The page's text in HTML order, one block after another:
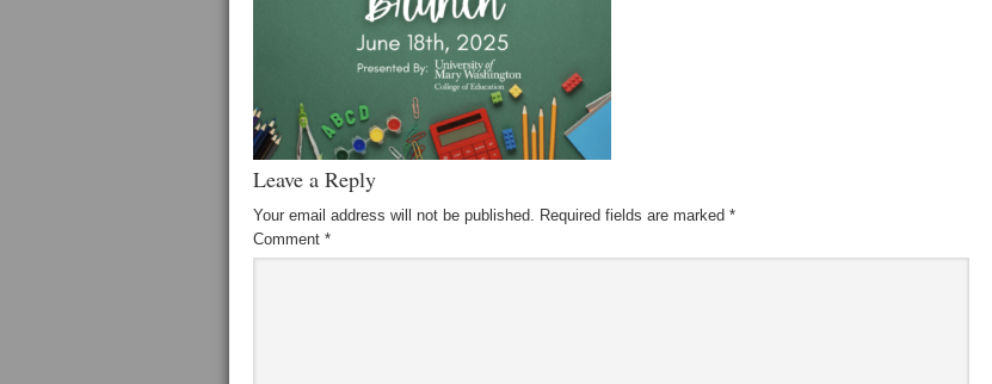
Leave a Reply
Your email address will not be published. Required fields are marked *
Comment *